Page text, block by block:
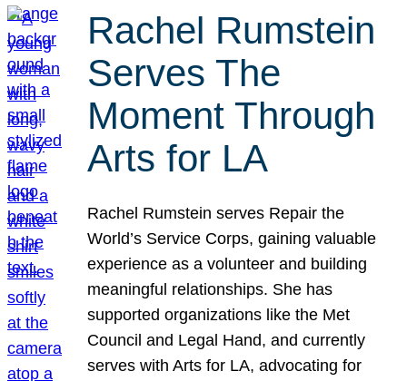
Rachel Rumstein
Serves The
Moment Through
Arts for LA
Rachel Rumstein serves Repair the
World’s Service Corps, gaining valuable
experience as a volunteer and building
meaningful relationships. She has
supported organizations like the Met
Council and Legal Hand, and currently
serves with Arts for LA, advocating for